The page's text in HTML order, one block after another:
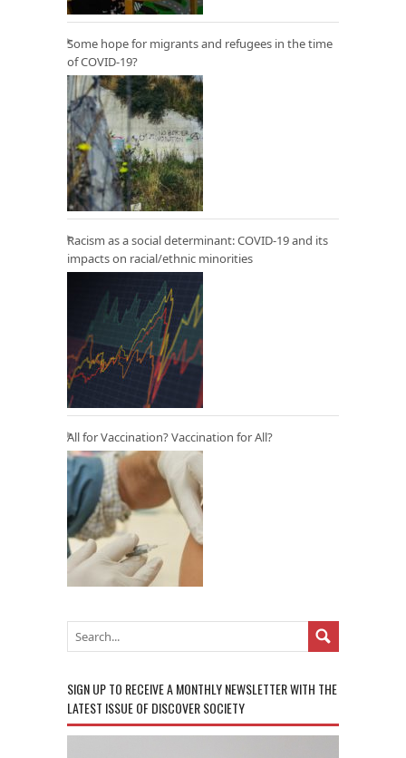
Some hope for migrants and refugees in the time
of COVID-19?
Racism as a social determinant: COVID-19 and its
impacts on racial/ethnic minorities
All for Vaccination? Vaccination for All?
SIGN UP TO RECEIVE A MONTHLY NEWSLETTER WITH THE
LATEST ISSUE OF DISCOVER SOCIETY